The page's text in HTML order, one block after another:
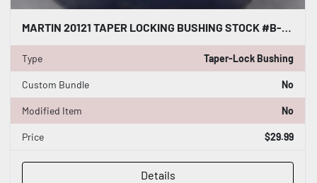
MARTIN 20121 TAPER LOCKING BUSHING STOCK #B-922
Type Taper-Lock Bushing
Custom Bundle No
Modified Item No
Price $29.99
Details